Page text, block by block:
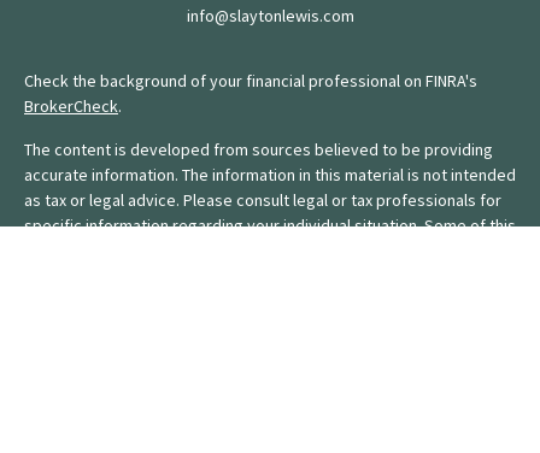
info@slaytonlewis.com
Check the background of your financial professional on FINRA's
BrokerCheck.
The content is developed from sources believed to be providing
accurate information. The information in this material is not intended
as tax or legal advice. Please consult legal or tax professionals for
specific information regarding your individual situation. Some of this